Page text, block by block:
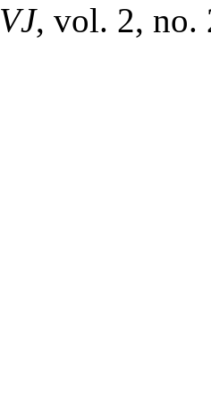
VJ, vol. 2, no.